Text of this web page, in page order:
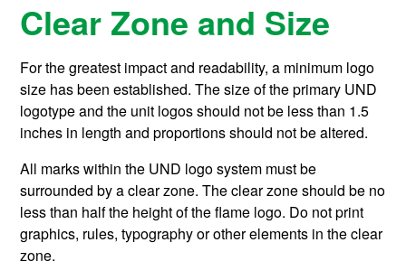
Clear Zone and Size
For the greatest impact and readability, a minimum logo
size has been established. The size of the primary UND
logotype and the unit logos should not be less than 1.5
inches in length and proportions should not be altered.
All marks within the UND logo system must be
surrounded by a clear zone. The clear zone should be no
less than half the height of the flame logo. Do not print
graphics, rules, typography or other elements in the clear
zone.